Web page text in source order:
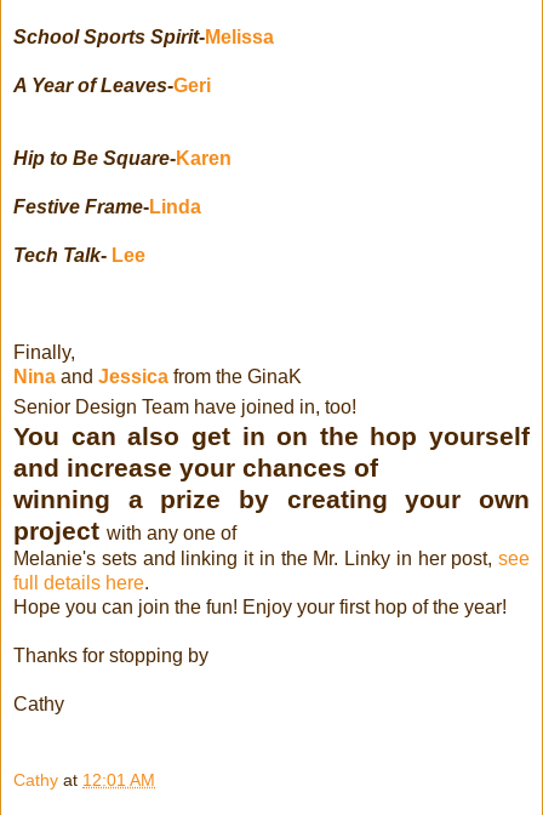
School Sports Spirit-Melissa
A Year of Leaves-Geri
Hip to Be Square-Karen
Festive Frame-Linda
Tech Talk- Lee
Finally,
Nina and Jessica from the GinaK
Senior Design Team have joined in, too!
You can also get in on the hop yourself
and increase your chances of
winning a prize by creating your own
project with any one of
Melanie's sets and linking it in the Mr. Linky in her post, see
full details here.
Hope you can join the fun! Enjoy your first hop of the year!
Thanks for stopping by
Cathy
Cathy at 12:01 AM